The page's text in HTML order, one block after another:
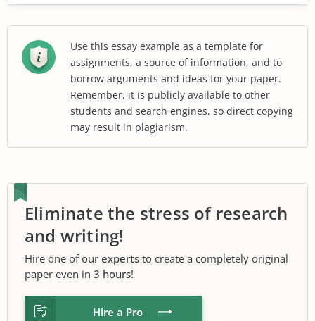
Use this essay example as a template for
assignments, a source of information, and to
borrow arguments and ideas for your paper.
Remember, it is publicly available to other
students and search engines, so direct copying
may result in plagiarism.
Eliminate the stress of research
and writing!
Hire one of our experts to create a completely original
paper even in 3 hours!
Hire a Pro